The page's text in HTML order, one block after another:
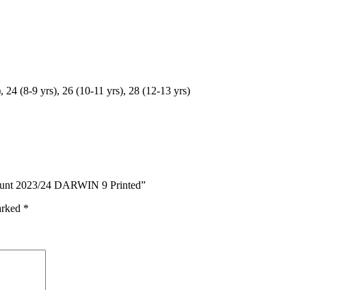
(8-9 yrs), 26 (10-11 yrs), 28 (12-13 yrs)
2023/24 DARWIN 9 Printed”
*